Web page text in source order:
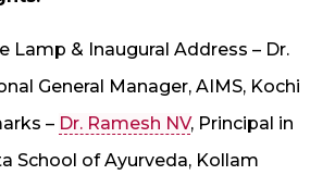
Lamp & Inaugural Address – Dr.
General Manager, AIMS, Kochi
– Dr. Ramesh NV, Principal in
School of Ayurveda, Kollam